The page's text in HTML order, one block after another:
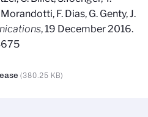
F. Dias, G. Genty, J.
, 19 December 2016.
(380.25 KB)